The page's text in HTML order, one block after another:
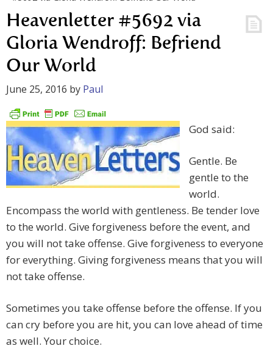
Heavenletter #5692 via
Gloria Wendroff: Befriend
Our World
June 25, 2016 by Paul
God said:
Gentle. Be
gentle to the
world.
Encompass the world with gentleness. Be tender love
to the world. Give forgiveness before the event, and
you will not take offense. Give forgiveness to everyone
for everything. Giving forgiveness means that you will
not take offense.
Sometimes you take offense before the offense. If you
can cry before you are hit, you can love ahead of time
as well. Your choice.